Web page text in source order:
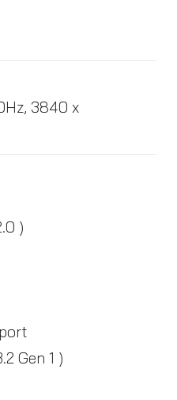
3840 x
)
Gen 1 )